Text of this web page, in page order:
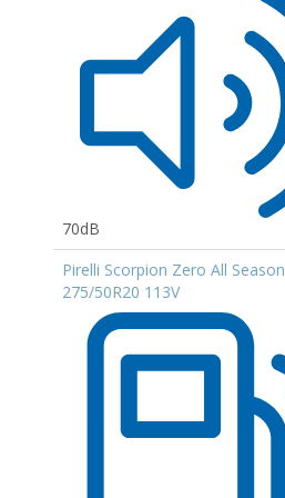
70dB
Pirelli Scorpion Zero All Season
275/50R20 113V